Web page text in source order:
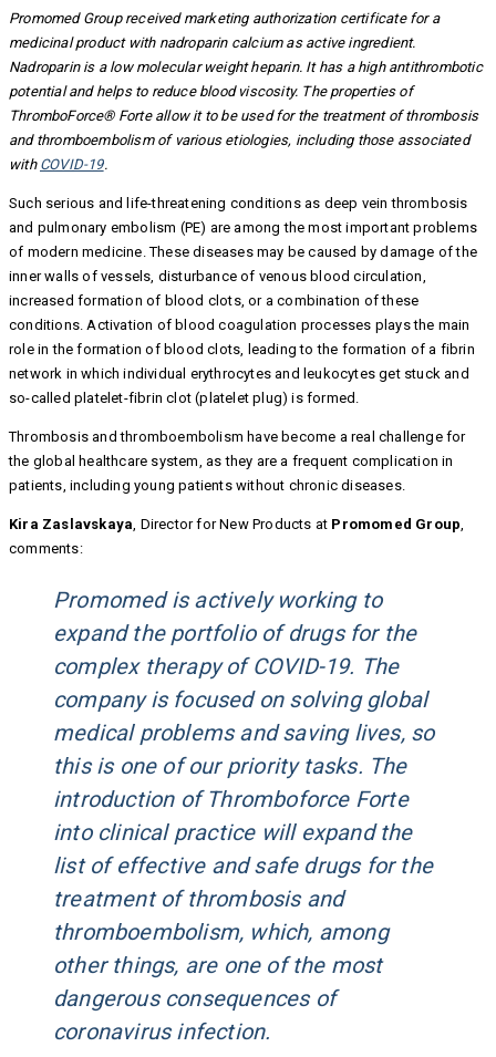
Promomed Group received marketing authorization certificate for a
medicinal product with nadroparin calcium as active ingredient.
Nadroparin is a low molecular weight heparin. It has a high antithrombotic
potential and helps to reduce blood viscosity. The properties of
ThromboForce® Forte allow it to be used for the treatment of thrombosis
and thromboembolism of various etiologies, including those associated
with COVID-19.
Such serious and life-threatening conditions as deep vein thrombosis
and pulmonary embolism (PE) are among the most important problems
of modern medicine. These diseases may be caused by damage of the
inner walls of vessels, disturbance of venous blood circulation,
increased formation of blood clots, or a combination of these
conditions. Activation of blood coagulation processes plays the main
role in the formation of blood clots, leading to the formation of a fibrin
network in which individual erythrocytes and leukocytes get stuck and
so-called platelet-fibrin clot (platelet plug) is formed.
Thrombosis and thromboembolism have become a real challenge for
the global healthcare system, as they are a frequent complication in
patients, including young patients without chronic diseases.
Kira Zaslavskaya, Director for New Products at Promomed Group,
comments:
Promomed is actively working to
expand the portfolio of drugs for the
complex therapy of COVID-19. The
company is focused on solving global
medical problems and saving lives, so
this is one of our priority tasks. The
introduction of Thromboforce Forte
into clinical practice will expand the
list of effective and safe drugs for the
treatment of thrombosis and
thromboembolism, which, among
other things, are one of the most
dangerous consequences of
coronavirus infection.